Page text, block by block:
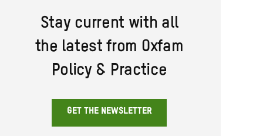
Stay current with all
the latest from Oxfam
Policy & Practice
GET THE NEWSLETTER